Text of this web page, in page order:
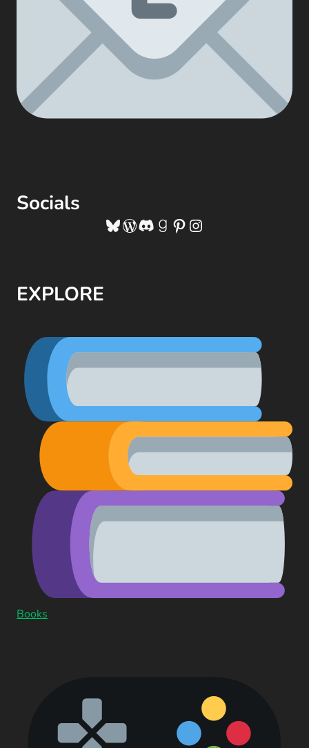
Socials
Bluesky
WordPress
Discord
Goodreads
Pinterest
Instagram
EXPLORE
Books